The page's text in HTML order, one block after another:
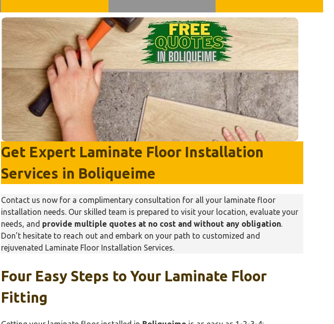
Get Expert Laminate Floor Installation
Services in Boliqueime
Contact us now for a complimentary consultation for all your laminate floor
installation needs. Our skilled team is prepared to visit your location, evaluate your
needs, and provide multiple quotes at no cost and without any obligation.
Don’t hesitate to reach out and embark on your path to customized and
rejuvenated Laminate Floor Installation Services.
Four Easy Steps to Your Laminate Floor
Fitting